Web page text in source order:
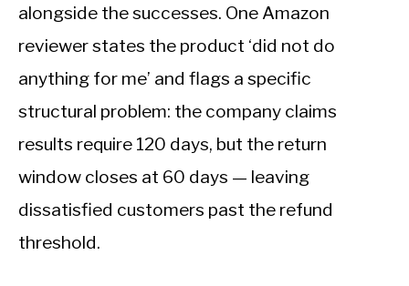
alongside the successes. One Amazon
reviewer states the product ‘did not do
anything for me’ and flags a specific
structural problem: the company claims
results require 120 days, but the return
window closes at 60 days — leaving
dissatisfied customers past the refund
threshold.